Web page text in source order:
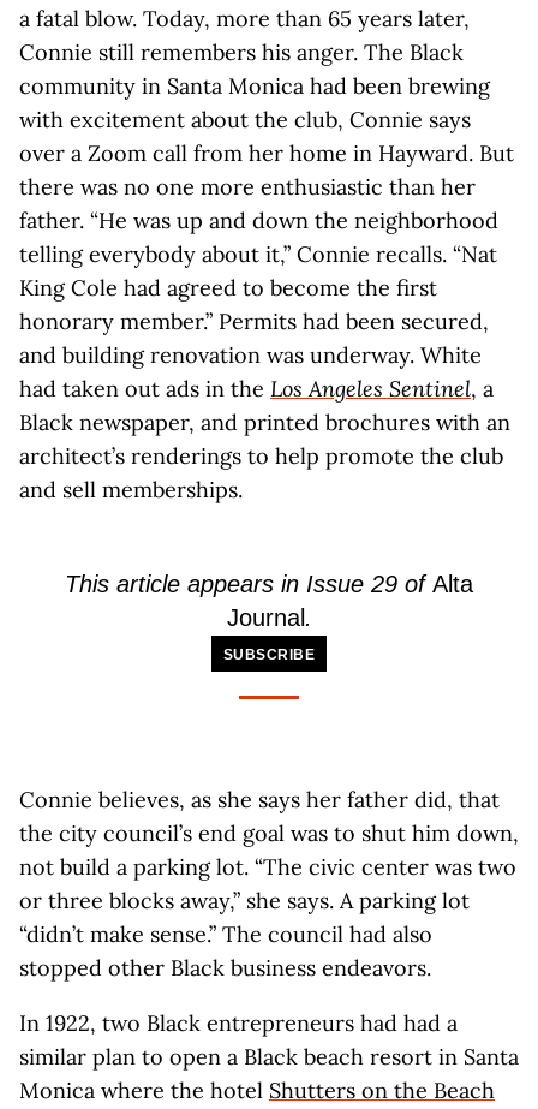
a fatal blow. Today, more than 65 years later,
Connie still remembers his anger. The Black
community in Santa Monica had been brewing
with excitement about the club, Connie says
over a Zoom call from her home in Hayward. But
there was no one more enthusiastic than her
father. “He was up and down the neighborhood
telling everybody about it,” Connie recalls. “Nat
King Cole had agreed to become the first
honorary member.” Permits had been secured,
and building renovation was underway. White
had taken out ads in the Los Angeles Sentinel, a
Black newspaper, and printed brochures with an
architect’s renderings to help promote the club
and sell memberships.
This article appears in Issue 29 ofAlta
Journal .
SUBSCRIBE
Connie believes, as she says her father did, that
the city council’s end goal was to shut him down,
not build a parking lot. “The civic center was two
or three blocks away,” she says. A parking lot
“didn’t make sense.” The council had also
stopped other Black business endeavors.
In 1922, two Black entrepreneurs had had a
similar plan to open a Black beach resort in Santa
Monica where the hotel Shutters on the Beach